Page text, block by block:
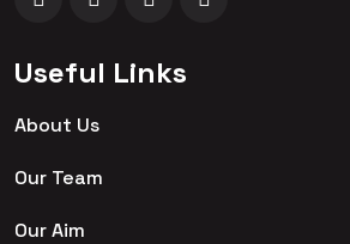
Useful Links
About Us
Our Team
Our Aim